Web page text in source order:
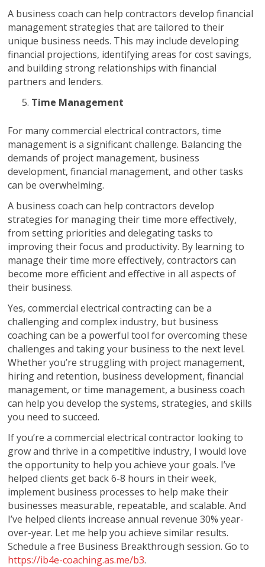
A business coach can help contractors develop financial
management strategies that are tailored to their
unique business needs. This may include developing
financial projections, identifying areas for cost savings,
and building strong relationships with financial
partners and lenders.
Time Management
For many commercial electrical contractors, time
management is a significant challenge. Balancing the
demands of project management, business
development, financial management, and other tasks
can be overwhelming.
A business coach can help contractors develop
strategies for managing their time more effectively,
from setting priorities and delegating tasks to
improving their focus and productivity. By learning to
manage their time more effectively, contractors can
become more efficient and effective in all aspects of
their business.
Yes, commercial electrical contracting can be a
challenging and complex industry, but business
coaching can be a powerful tool for overcoming these
challenges and taking your business to the next level.
Whether you’re struggling with project management,
hiring and retention, business development, financial
management, or time management, a business coach
can help you develop the systems, strategies, and skills
you need to succeed.
If you’re a commercial electrical contractor looking to
grow and thrive in a competitive industry, I would love
the opportunity to help you achieve your goals. I’ve
helped clients get back 6-8 hours in their week,
implement business processes to help make their
businesses measurable, repeatable, and scalable. And
I’ve helped clients increase annual revenue 30% year-
over-year. Let me help you achieve similar results.
Schedule a free Business Breakthrough session. Go to
https://ib4e-coaching.as.me/b3.